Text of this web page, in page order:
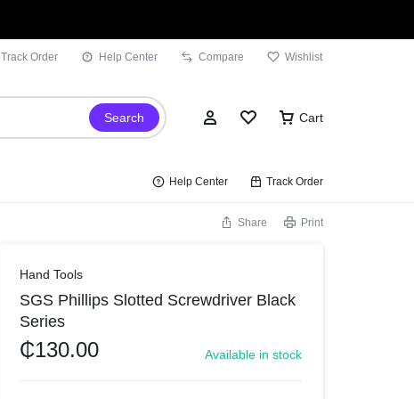
Track Order Help Center Compare Wishlist
Search
Wishlist
Cart
Help Center Track Order
Share Print
Hand Tools
SGS Phillips Slotted Screwdriver Black
Series
₵130.00 Available in stock